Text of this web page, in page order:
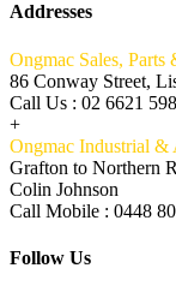
Addresses
Ongmac Sales, Parts
86 Conway Street,
Call Us : 02 6621
+
Ongmac Industrial &
Grafton to Northern
Colin Johnson
Call Mobile : 0448
Follow Us